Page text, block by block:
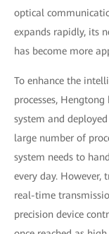
optical
expands rapidly, its
has become more
To enhance the
processes,
system and
large number of
system needs to
every day.
real-time
precision device